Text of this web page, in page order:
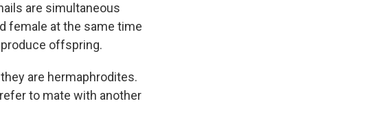
are simultaneous
female at the same time
offspring.
are hermaphrodites.
to mate with another